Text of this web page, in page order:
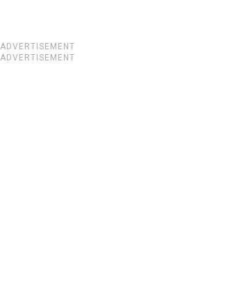
ADVERTISEMENT
ADVERTISEMENT